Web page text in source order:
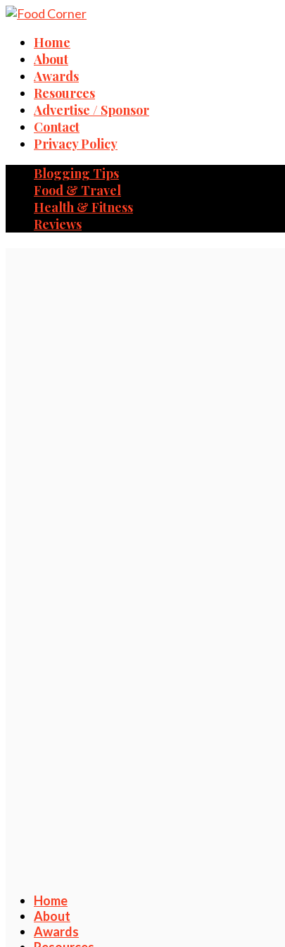
Home
About
Awards
Resources
Advertise / Sponsor
Contact
Privacy Policy
Blogging Tips
Food & Travel
Health & Fitness
Reviews
Home
About
Awards